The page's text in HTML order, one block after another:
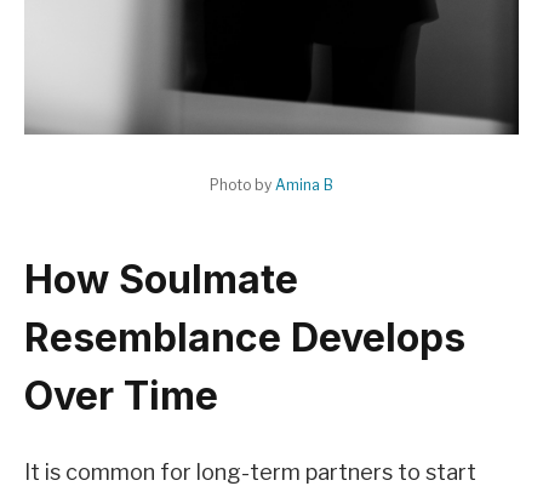
Photo by Amina B
How Soulmate
Resemblance Develops
Over Time
It is common for long-term partners to start